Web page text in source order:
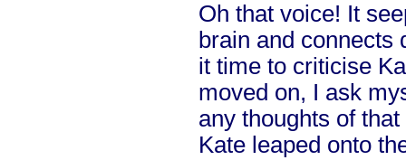
Oh that voice! It
brain and connects
it time to criticise
moved on, I ask
any thoughts of
Kate leaped onto